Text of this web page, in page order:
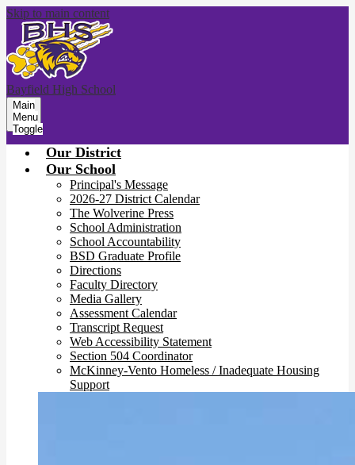
Skip to main content
Bayfield High School
Main
Menu
Toggle
Our District
Our School
Principal's Message
2026-27 District Calendar
The Wolverine Press
School Administration
School Accountability
BSD Graduate Profile
Directions
Faculty Directory
Media Gallery
Assessment Calendar
Transcript Request
Web Accessibility Statement
Section 504 Coordinator
McKinney-Vento Homeless / Inadequate Housing
Support